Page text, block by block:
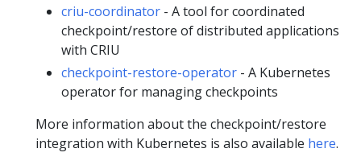
criu-coordinator - A tool for coordinated
checkpoint/restore of distributed applications
with CRIU
checkpoint-restore-operator - A Kubernetes
operator for managing checkpoints
More information about the checkpoint/restore
integration with Kubernetes is also available here.